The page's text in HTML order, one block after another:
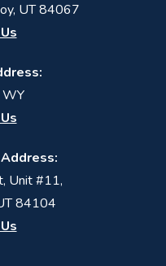
, UT 84067
WY
Unit #11,
84104